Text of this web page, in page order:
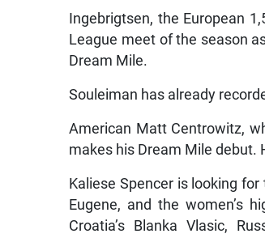
Ingebrigtsen, the European
League meet of the season
Dream Mile.
Souleiman has already
American Matt Centrowitz,
makes his Dream Mile debut.
Kaliese Spencer is looking
Eugene, and the women’s
Croatia’s Blanka Vlasic,